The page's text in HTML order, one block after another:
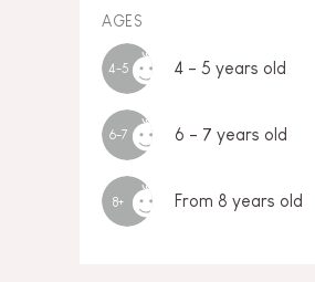
AGES
4-5 4 - 5 years old
6-7 6 - 7 years old
8+ From 8 years old